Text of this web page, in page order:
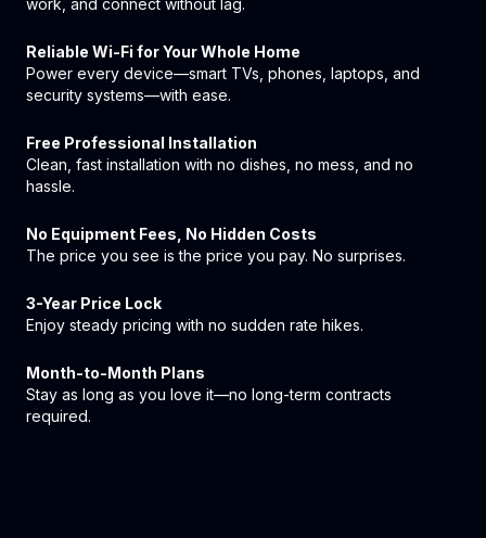
work, and connect without lag.
Reliable Wi-Fi for Your Whole Home
Power every device—smart TVs, phones, laptops, and
security systems—with ease.
Free Professional Installation
Clean, fast installation with no dishes, no mess, and no
hassle.
No Equipment Fees, No Hidden Costs
The price you see is the price you pay. No surprises.
3-Year Price Lock
Enjoy steady pricing with no sudden rate hikes.
Month-to-Month Plans
Stay as long as you love it—no long-term contracts
required.